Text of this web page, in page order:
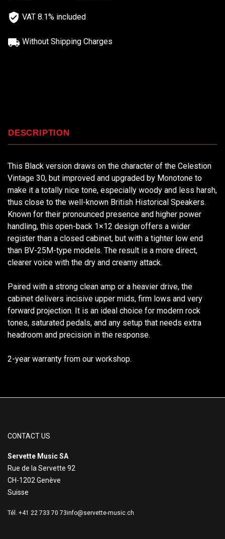
VAT 8.1% included
Without Shipping Charges
DESCRIPTION
This Black version draws on the character of the Celestion
Vintage 30, but improved and upgraded by Monotone to
make it a totally nice tone, especially woody and less harsh,
thus close to the well-known British Historical Speakers.
Known for their pronounced presence and higher power
handling, this open-back 1×12 design offers a wider
register than a closed cabinet, but with a tighter low end
than BV-25M-type models. The result is a more direct,
clearer voice with the dry and creamy attack.
Paired with a strong clean amp or a heavier drive, the
cabinet delivers incisive upper mids, firm lows and very
forward projection. It is an ideal choice for modern rock
tones, saturated pedals, and any setup that needs extra
headroom and precision in the response.
2-year warranty from our workshop.
CONTACT US
Servette Music SA
Rue de la Servette 92
CH-1202 Genève
Suisse
Tél. +41 22 733 70 73info@servette-music.ch